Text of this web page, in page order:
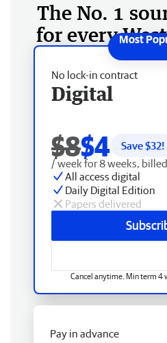
The No. 1
for every
No lock-in contract
Digital
$8$4 Save $32!
/ week for 8 weeks,
All access digital
Daily Digital Edition
Papers delivered
Cancel anytime. Min term 4
Pay in advance